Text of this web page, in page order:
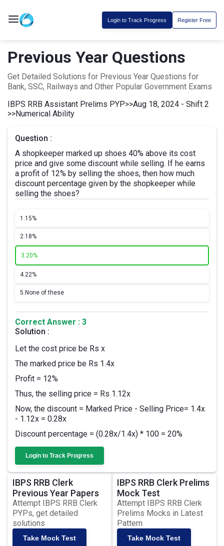
Login to Track Progress Register Free
Previous Year Questions
Get Detailed Solutions for Previous Year Questions for
Bank, SSC, Railways and Other Popular Government Exams
IBPS RRB Assistant Prelims PYP>>Aug 18, 2024 - Shift 2
>>Numerical Ability
Question :
A shopkeeper marked up shoes 40% above its cost
price and give some discount while selling. If he earns
a profit of 12% by selling the shoes, then how much
discount percentage given by the shopkeeper while
selling the shoes?
1.15%
2.18%
3.20%
4.22%
5. None of these
Correct Answer : 3
Solution :
Let the cost price be Rs x
The marked price be Rs 1.4x
Profit = 12%
Thus, the selling price = Rs 1.12x
Now, the discount = Marked Price - Selling Price= 1.4x
- 1.12x = 0.28x
Discount percentage = (0.28x/1.4x) * 100 = 20%
Login to Track Progress
IBPS RRB Clerk
Previous Year Papers
Attempt IBPS RRB Clerk
PYPs, get detailed
solutions
Take Mock Test
IBPS RRB Clerk Prelims
Mock Test
Attempt IBPS RRB Clerk
Prelims Mocks in Latest
Pattern
Take Mock Test